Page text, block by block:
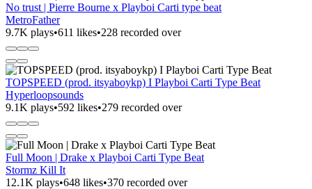
No trust | Pierre Bourne x Playboi Carti type beat
MetroFather
9.7K plays•611 likes•228 recorded over
TOPSPEED (prod. itsyaboykp) I Playboi Carti Type Beat
Hyperloopsounds
9.1K plays•592 likes•279 recorded over
Full Moon | Drake x Playboi Carti Type Beat
Stormz Kill It
12.1K plays•648 likes•370 recorded over